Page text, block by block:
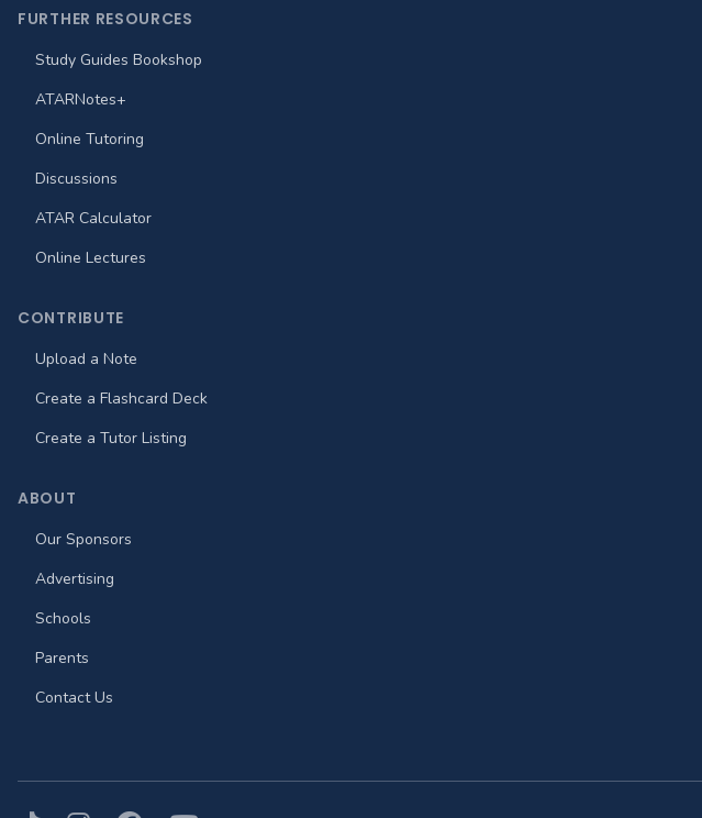
FURTHER RESOURCES
Study Guides Bookshop
ATARNotes+
Online Tutoring
Discussions
ATAR Calculator
Online Lectures
CONTRIBUTE
Upload a Note
Create a Flashcard Deck
Create a Tutor Listing
ABOUT
Our Sponsors
Advertising
Schools
Parents
Contact Us